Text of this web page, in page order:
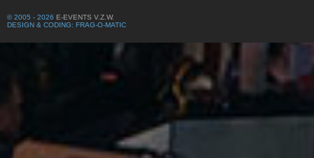
© 2005 - 2026 E-EVENTS V.Z.W.
DESIGN & CODING: FRAG-O-MATIC